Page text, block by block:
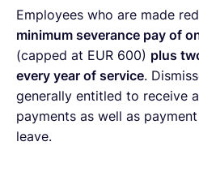
Employees who are made
minimum severance pay of
(capped at EUR 600) plus
every year of service.
generally entitled to receive
payments as well as
leave.